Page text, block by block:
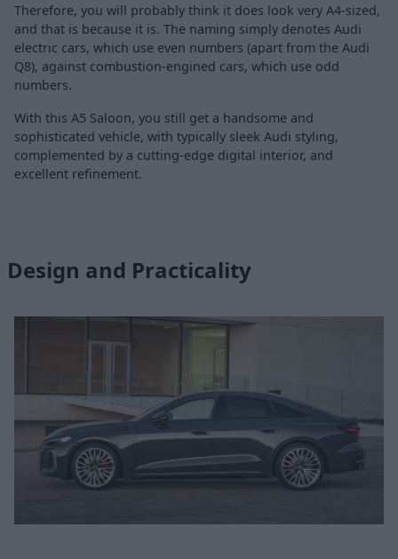
Therefore, you will probably think it does look very A4-sized,
and that is because it is. The naming simply denotes Audi
electric cars, which use even numbers (apart from the Audi
Q8), against combustion-engined cars, which use odd
numbers.
With this A5 Saloon, you still get a handsome and
sophisticated vehicle, with typically sleek Audi styling,
complemented by a cutting-edge digital interior, and
excellent refinement.
Design and Practicality